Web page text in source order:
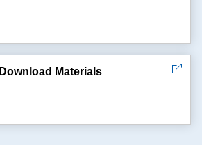
Download Materials